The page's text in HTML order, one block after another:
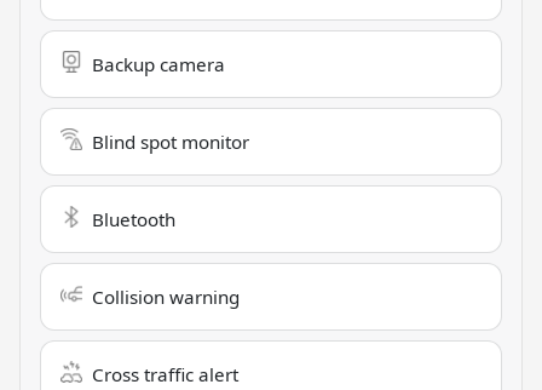
Backup camera
Blind spot monitor
Bluetooth
Collision warning
Cross traffic alert